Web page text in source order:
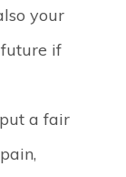
your
if
a fair